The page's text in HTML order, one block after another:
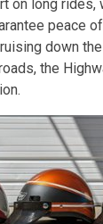
on long
peace
down
the